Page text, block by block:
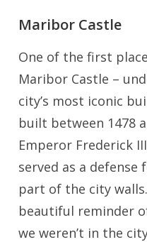
Maribor Castle
One of the first
Maribor Castle –
city’s most iconic
built between 1478
Emperor Frederick
served as a
part of the city
beautiful reminder
we weren’t in the